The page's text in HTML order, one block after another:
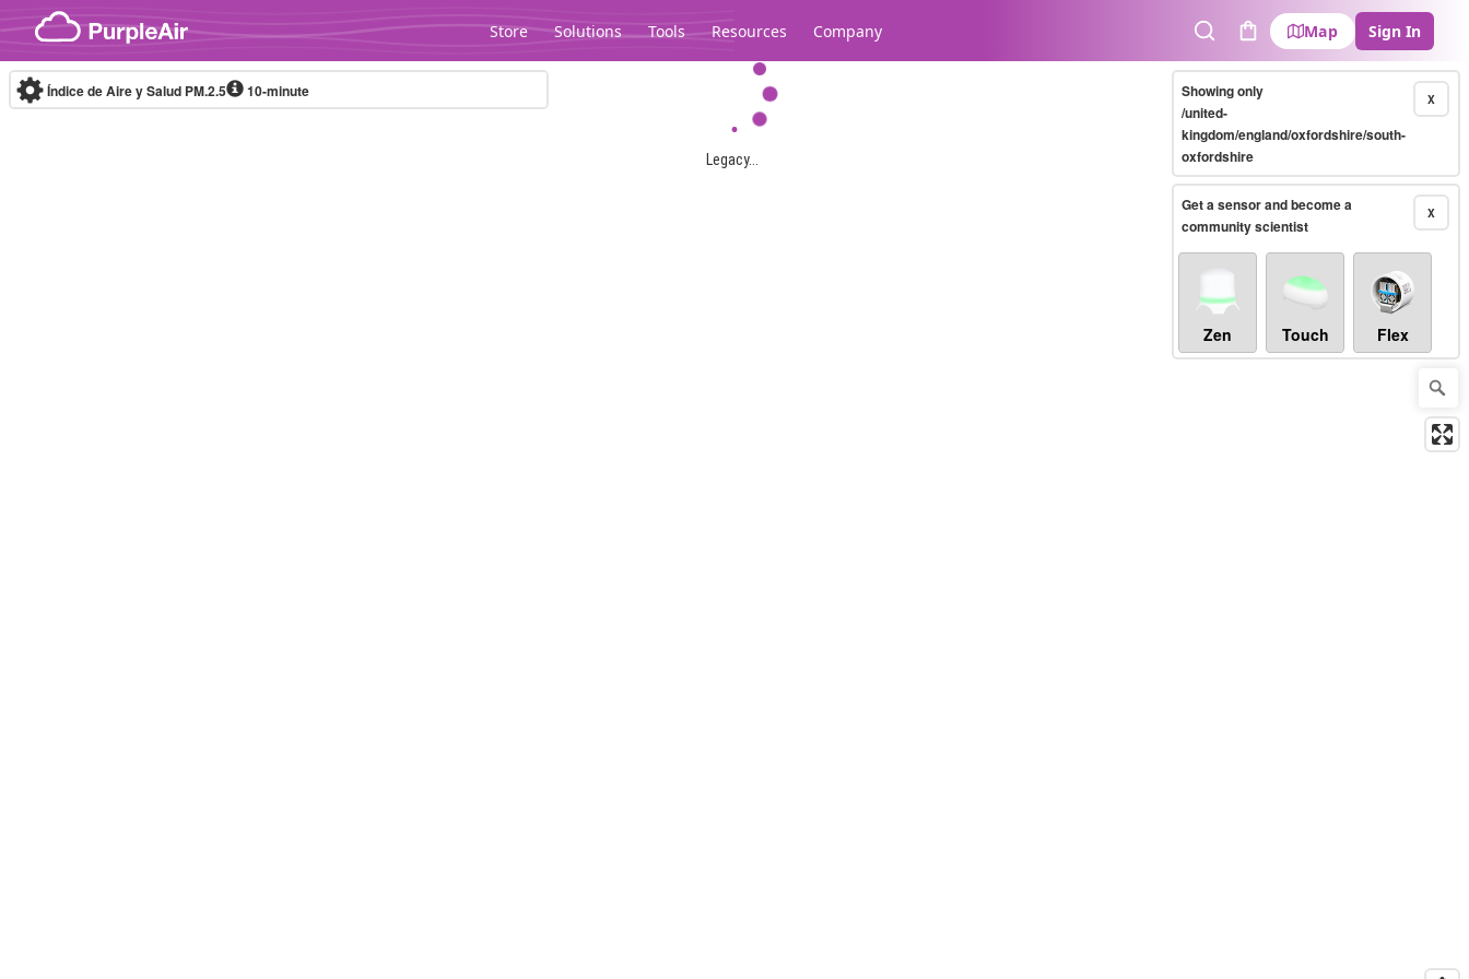
Skip to content
Store Solutions Tools Resources Company
SearchCart
Map Sign In
Legacy...
Índice de Aire y Salud PM.2.5 10-minute X
Showing only
/united-
kingdom/england/oxfordshire/south-
oxfordshire
X
Get a sensor and become a
community scientist
Zen Touch Flex